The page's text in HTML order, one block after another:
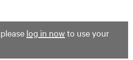
log in now to use your